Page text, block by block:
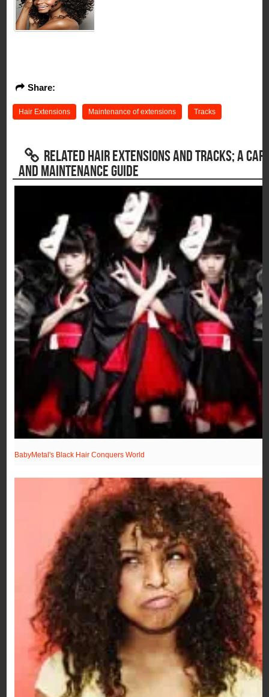
Share:
Hair Extensions Maintenance of extensions Tracks
RELATED HAIR EXTENSIONS AND TRACKS; A
AND MAINTENANCE GUIDE
BabyMetal's Black Hair Conquers World